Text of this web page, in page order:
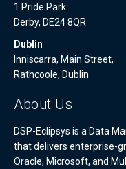
1 Pride Park
Derby, DE24 8QR
Dublin
Inniscarra, Main Street,
Rathcoole, Dublin
About Us
DSP-Eclipsys is a Data
that delivers enterprise-
Oracle, Microsoft, and